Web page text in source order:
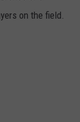
on the field.